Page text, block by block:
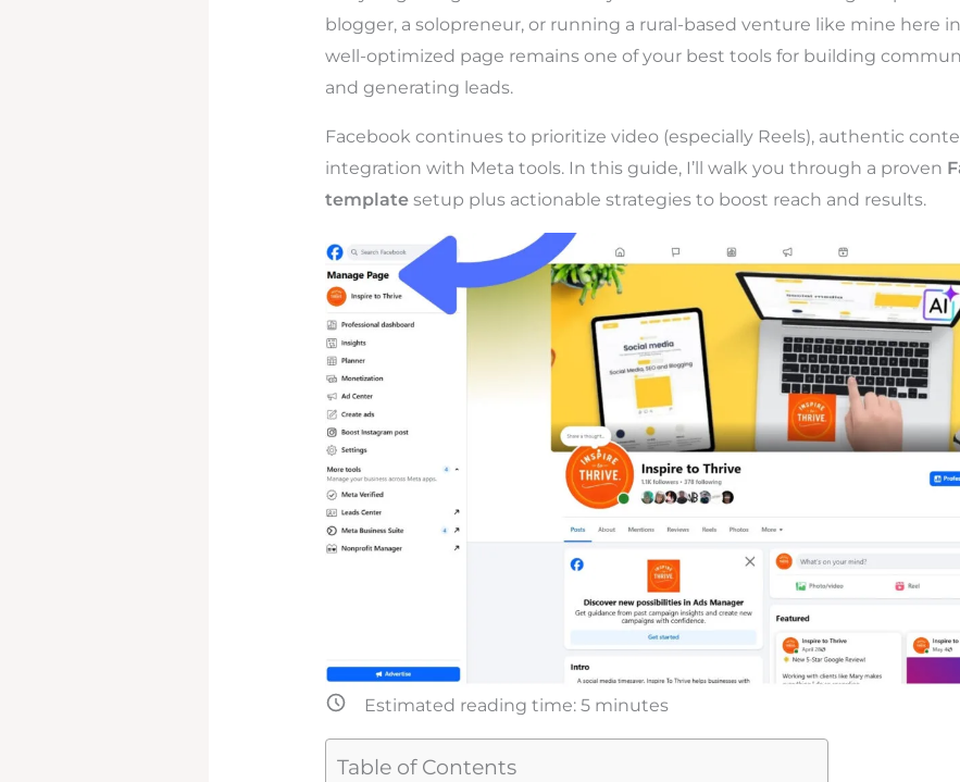
blogger, a solopreneur, or running a rural-based venture like mine here
well-optimized page remains one of your best tools for building
and generating leads.
Facebook continues to prioritize video (especially Reels), authentic
integration with Meta tools. In this guide, I’ll walk you through a proven
templatesetup plus actionable strategies to boost reach and results.
Estimated reading time: 5minutes
Table of Contents